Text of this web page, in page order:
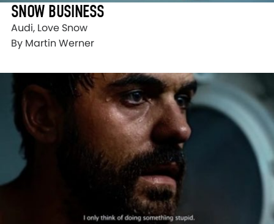
SNOW BUSINESS
Audi, Love Snow
By Martin Werner